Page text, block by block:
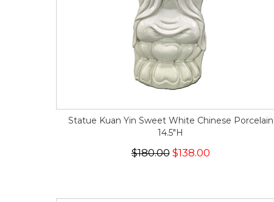
Statue Kuan Yin Sweet White Chinese Porcelain
14.5"H
$180.00$138.00